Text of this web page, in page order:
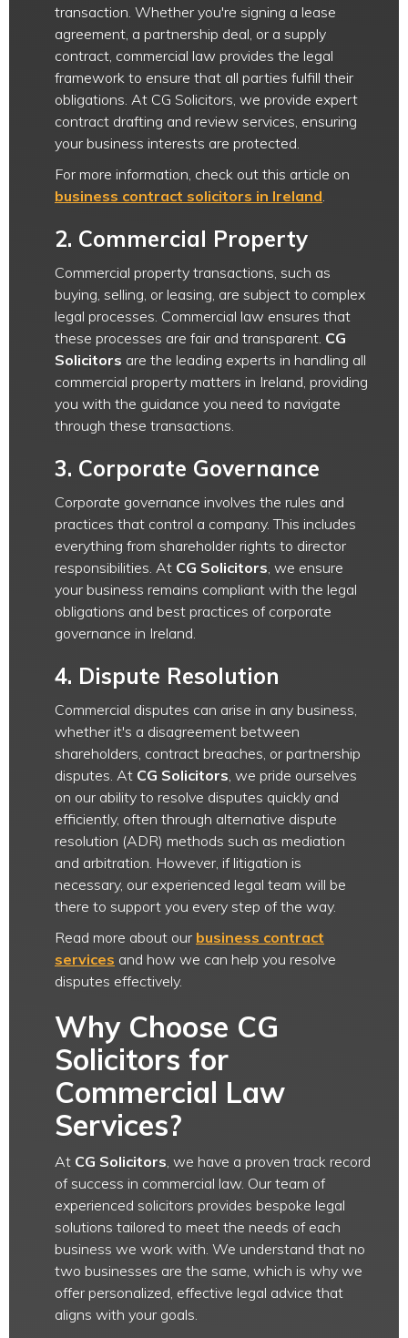
transaction. Whether you're signing a lease
agreement, a partnership deal, or a supply
contract, commercial law provides the legal
framework to ensure that all parties fulfill their
obligations. At CG Solicitors, we provide expert
contract drafting and review services, ensuring
your business interests are protected.
For more information, check out this article on
business contract solicitors in Ireland.
2. Commercial Property
Commercial property transactions, such as
buying, selling, or leasing, are subject to complex
legal processes. Commercial law ensures that
these processes are fair and transparent. CG
Solicitors are the leading experts in handling all
commercial property matters in Ireland, providing
you with the guidance you need to navigate
through these transactions.
3. Corporate Governance
Corporate governance involves the rules and
practices that control a company. This includes
everything from shareholder rights to director
responsibilities. At CG Solicitors, we ensure
your business remains compliant with the legal
obligations and best practices of corporate
governance in Ireland.
4. Dispute Resolution
Commercial disputes can arise in any business,
whether it's a disagreement between
shareholders, contract breaches, or partnership
disputes. At CG Solicitors, we pride ourselves
on our ability to resolve disputes quickly and
efficiently, often through alternative dispute
resolution (ADR) methods such as mediation
and arbitration. However, if litigation is
necessary, our experienced legal team will be
there to support you every step of the way.
Read more about our business contract
services and how we can help you resolve
disputes effectively.
Why Choose CG
Solicitors for
Commercial Law
Services?
At CG Solicitors, we have a proven track record
of success in commercial law. Our team of
experienced solicitors provides bespoke legal
solutions tailored to meet the needs of each
business we work with. We understand that no
two businesses are the same, which is why we
offer personalized, effective legal advice that
aligns with your goals.